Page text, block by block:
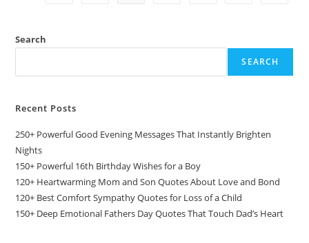
Search
SEARCH
Recent Posts
250+ Powerful Good Evening Messages That Instantly Brighten
Nights
150+ Powerful 16th Birthday Wishes for a Boy
120+ Heartwarming Mom and Son Quotes About Love and Bond
120+ Best Comfort Sympathy Quotes for Loss of a Child
150+ Deep Emotional Fathers Day Quotes That Touch Dad’s Heart